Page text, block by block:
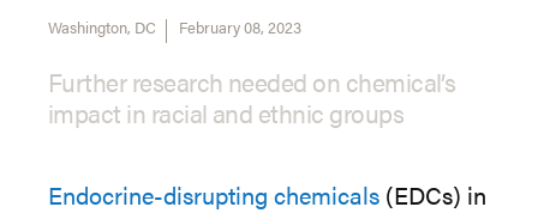
Washington, DC February 08, 2023
Further research needed on chemical’s
impact in racial and ethnic groups
Endocrine-disrupting chemicals (EDCs) in